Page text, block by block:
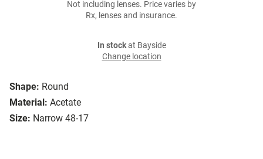
Shape: Round
Material: Acetate
Size: Narrow 48-17
Not including lenses. Price varies by
Rx, lenses and insurance.
In stockat Bayside
Change location